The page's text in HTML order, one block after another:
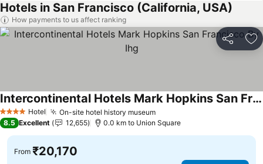
Hotels in San Francisco (California, USA)
How payments to us affect ranking
Share
4 Stars Hotel On-site hotel history museumSee prices
Intercontinental Hotels Mark Hopkins San Francisco By Ihg
See prices
8.5 Excellent 12,655 0.0 km to Union Square
From ₹20,170